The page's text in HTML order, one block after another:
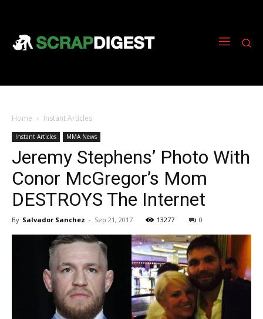
Home Instant Articles
Instant Articles MMA News
Jeremy Stephens’ Photo With
Conor McGregor’s Mom
DESTROYS The Internet
By Salvador Sanchez - Sep 21, 2017 13277 0